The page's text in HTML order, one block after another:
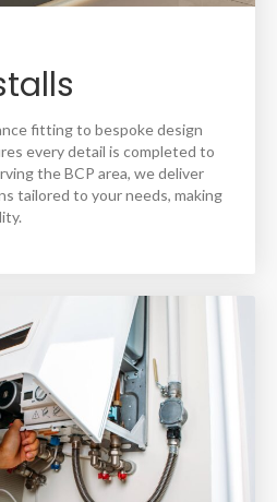
fitting to bespoke design
every detail is completed to
the BCP area, we deliver
tailored to your needs, making